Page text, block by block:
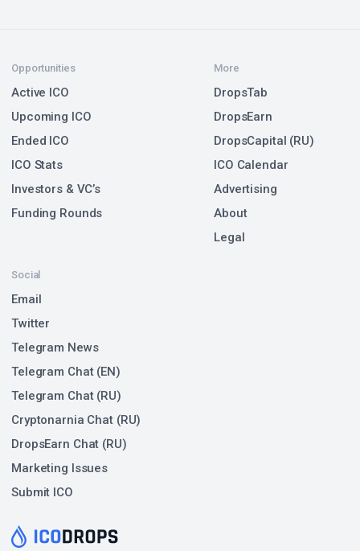
Opportunities
Active ICO
Upcoming ICO
Ended ICO
ICO Stats
Investors & VC’s
Funding Rounds
Social
Email
Twitter
Telegram News
Telegram Chat (EN)
Telegram Chat (RU)
Cryptonarnia Chat (RU)
DropsEarn Chat (RU)
Marketing Issues
Submit ICO
More
DropsTab
DropsEarn
DropsCapital (RU)
ICO Calendar
Advertising
About
Legal